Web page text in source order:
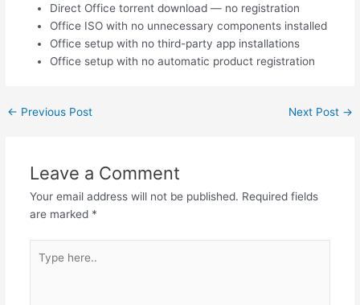
Direct Office torrent download — no registration
Office ISO with no unnecessary components installed
Office setup with no third-party app installations
Office setup with no automatic product registration
← Previous Post Next Post →
Leave a Comment
Your email address will not be published. Required fields
are marked *
here..